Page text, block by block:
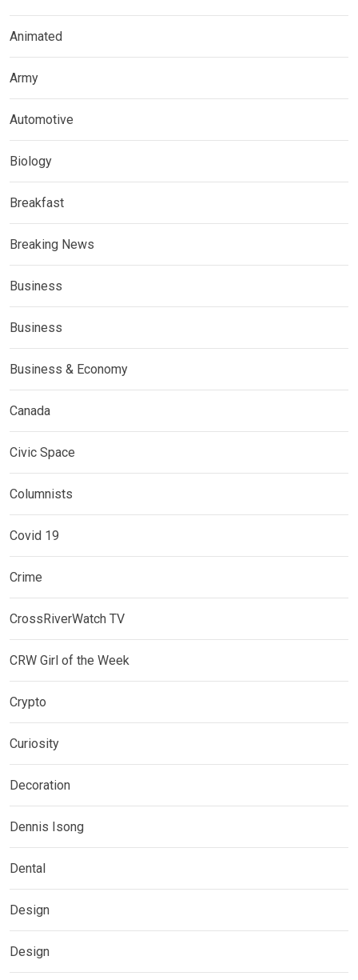
Animated
Army
Automotive
Biology
Breakfast
Breaking News
Business
Business
Business & Economy
Canada
Civic Space
Columnists
Covid 19
Crime
CrossRiverWatch TV
CRW Girl of the Week
Crypto
Curiosity
Decoration
Dennis Isong
Dental
Design
Design